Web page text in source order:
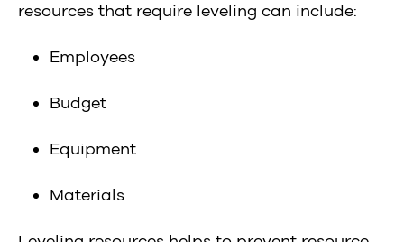
resources that require leveling can include:
Employees
Budget
Equipment
Materials